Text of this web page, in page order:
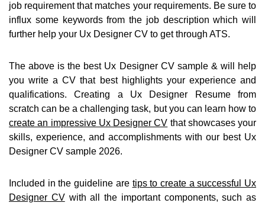
job requirement that matches your requirements. Be sure to
influx some keywords from the job description which will
further help your Ux Designer CV to get through ATS.
The above is the best Ux Designer CV sample & will help
you write a CV that best highlights your experience and
qualifications. Creating a Ux Designer Resume from
scratch can be a challenging task, but you can learn how to
create an impressive Ux Designer CV that showcases your
skills, experience, and accomplishments with our best Ux
Designer CV sample 2026.
Included in the guideline are tips to create a successful Ux
Designer CVwith all the important components, such as